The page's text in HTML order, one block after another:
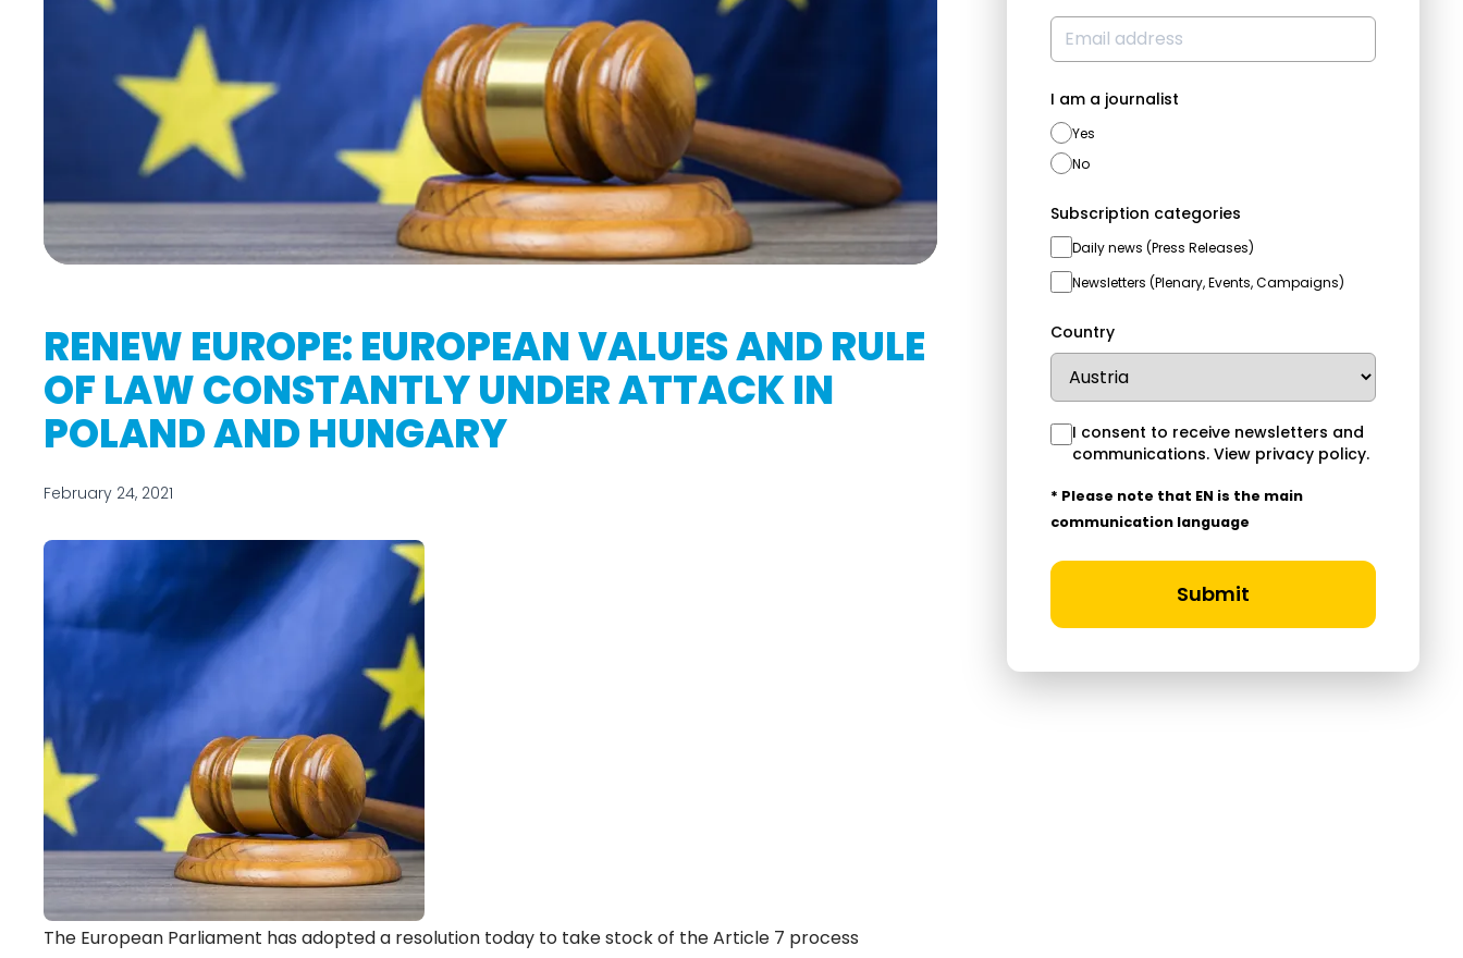
RENEW EUROPE: EUROPEAN VALUES AND RULE
OF LAW CONSTANTLY UNDER ATTACK IN
POLAND AND HUNGARY
February 24, 2021
The European Parliament has adopted a resolution today to take stock of the Article 7 process
I am a journalist
Yes
No
Subscription categories
Daily news (Press Releases)
Newsletters (Plenary, Events, Campaigns)
Country
I consent to receive newsletters and
communications.View privacy policy.
* Please note that EN is the main
communication language
Submit